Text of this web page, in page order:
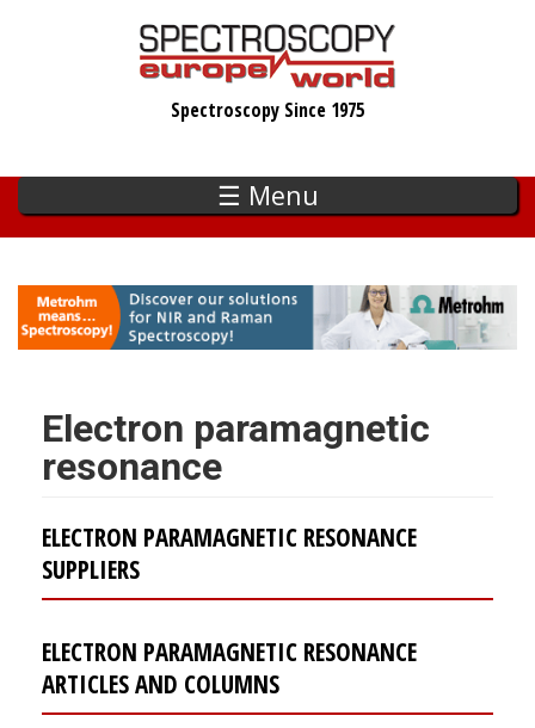
Spectroscopy Since 1975
☰ Menu
Electron paramagnetic
resonance
ELECTRON PARAMAGNETIC RESONANCE
SUPPLIERS
ELECTRON PARAMAGNETIC RESONANCE
ARTICLES AND COLUMNS